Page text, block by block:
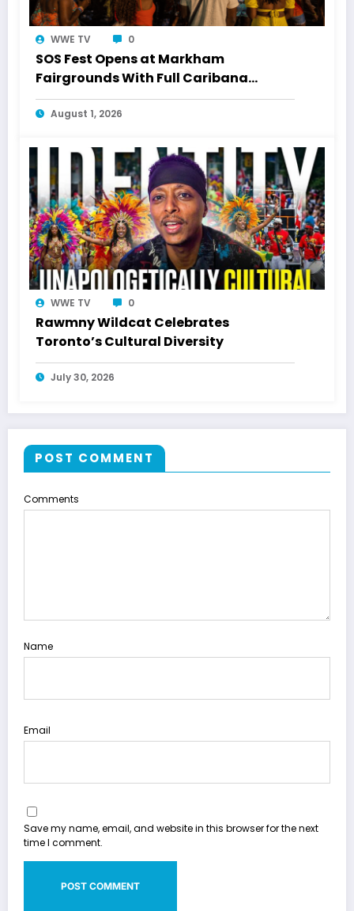
WWE TV 0
SOS Fest Opens at Markham
Fairgrounds With Full Caribana
Energy
August 1, 2026
WWE TV 0
Rawmny Wildcat Celebrates
Toronto’s Cultural Diversity
July 30, 2026
POST COMMENT
Comments
Name
Email
Save my name, email, and website in this browser for the next
time I comment.